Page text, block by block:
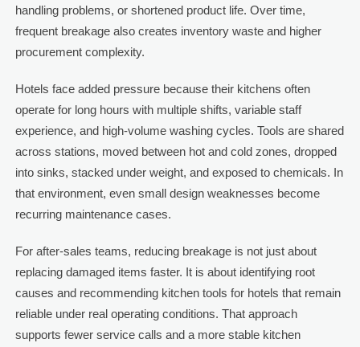
handling problems, or shortened product life. Over time,
frequent breakage also creates inventory waste and higher
procurement complexity.
Hotels face added pressure because their kitchens often
operate for long hours with multiple shifts, variable staff
experience, and high-volume washing cycles. Tools are shared
across stations, moved between hot and cold zones, dropped
into sinks, stacked under weight, and exposed to chemicals. In
that environment, even small design weaknesses become
recurring maintenance cases.
For after-sales teams, reducing breakage is not just about
replacing damaged items faster. It is about identifying root
causes and recommending kitchen tools for hotels that remain
reliable under real operating conditions. That approach
supports fewer service calls and a more stable kitchen